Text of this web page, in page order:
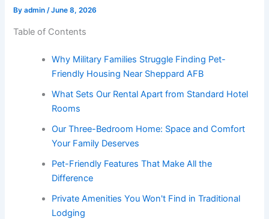
Byadmin/June 8, 2026
Table of Contents
Why Military Families Struggle Finding Pet-
Friendly Housing Near Sheppard AFB
What Sets Our Rental Apart from Standard Hotel
Rooms
Our Three-Bedroom Home: Space and Comfort
Your Family Deserves
Pet-Friendly Features That Make All the
Difference
Private Amenities You Won't Find in Traditional
Lodging